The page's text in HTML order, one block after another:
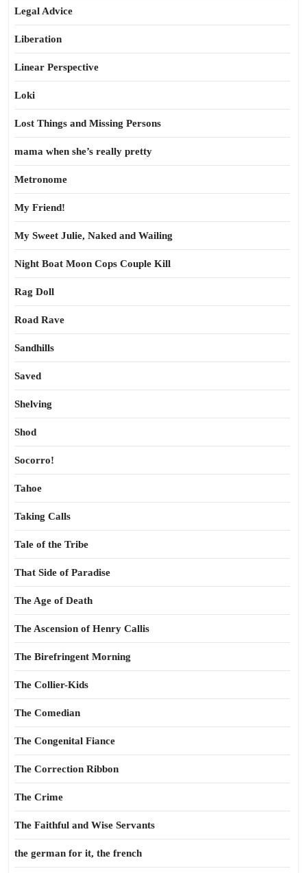
Legal Advice
Liberation
Linear Perspective
Loki
Lost Things and Missing Persons
mama when she’s really pretty
Metronome
My Friend!
My Sweet Julie, Naked and Wailing
Night Boat Moon Cops Couple Kill
Rag Doll
Road Rave
Sandhills
Saved
Shelving
Shod
Socorro!
Tahoe
Taking Calls
Tale of the Tribe
That Side of Paradise
The Age of Death
The Ascension of Henry Callis
The Birefringent Morning
The Collier-Kids
The Comedian
The Congenital Fiance
The Correction Ribbon
The Crime
The Faithful and Wise Servants
the german for it, the french